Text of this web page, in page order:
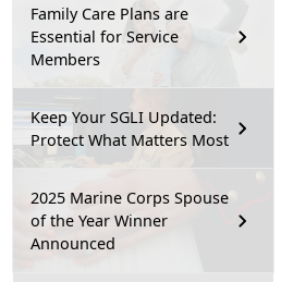
Family Care Plans are
Essential for Service
Members
Keep Your SGLI Updated:
Protect What Matters Most
2025 Marine Corps Spouse
of the Year Winner
Announced